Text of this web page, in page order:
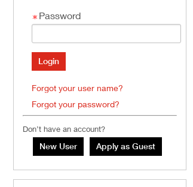
Password
Forgot your user name?
Forgot your password?
Don’t have an account?